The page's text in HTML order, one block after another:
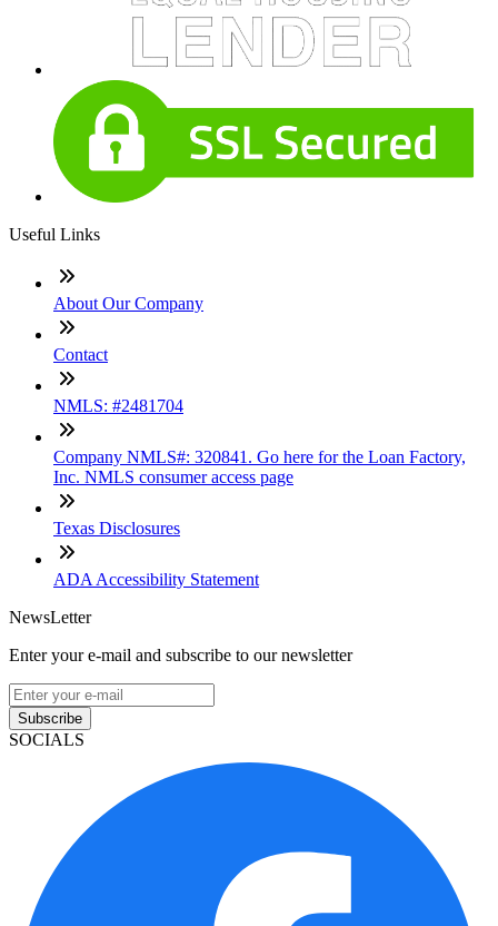
Useful Links
About Our Company
Contact
NMLS: #2481704
Company NMLS#: 320841. Go here for the Loan Factory,
Inc. NMLS consumer access page
Texas Disclosures
ADA Accessibility Statement
NewsLetter
Enter your e-mail and subscribe to our newsletter
Subscribe
SOCIALS